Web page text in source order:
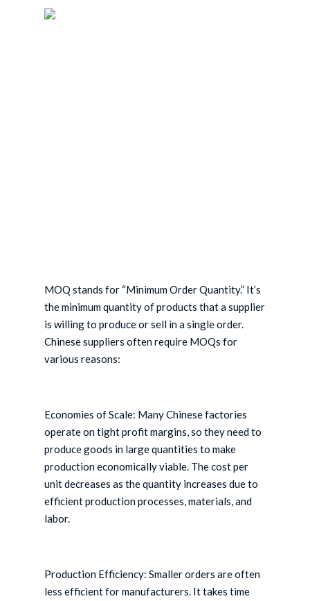
MOQ stands for “Minimum Order Quantity.” It’s
the minimum quantity of products that a supplier
is willing to produce or sell in a single order.
Chinese suppliers often require MOQs for
various reasons:
Economies of Scale: Many Chinese factories
operate on tight profit margins, so they need to
produce goods in large quantities to make
production economically viable. The cost per
unit decreases as the quantity increases due to
efficient production processes, materials, and
labor.
Production Efficiency: Smaller orders are often
less efficient for manufacturers. It takes time